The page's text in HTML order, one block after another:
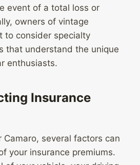
event of a total loss or
owners of vintage
to consider specialty
that understand the unique
enthusiasts.
Insurance
Camaro, several factors can
your insurance premiums.